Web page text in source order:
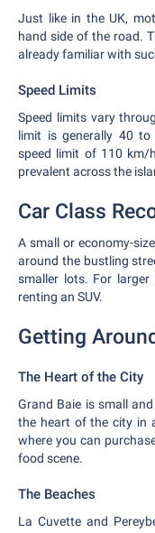
Just like in the UK,
hand side of the road.
already familiar with
Speed Limits
Speed limits vary
limit is generally 40
speed limit of 110 km/
prevalent across the
Car Class
A small or economy-
around the bustling
smaller lots. For
renting an SUV.
Getting
The Heart of the City
Grand Baie is small
the heart of the city in
where you can
food scene.
The Beaches
La Cuvette and